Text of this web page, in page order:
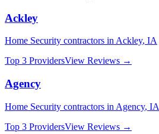
Ackley
Home Security contractors in Ackley, IA
Top 3 ProvidersView Reviews →
Agency
Home Security contractors in Agency, IA
Top 3 ProvidersView Reviews →